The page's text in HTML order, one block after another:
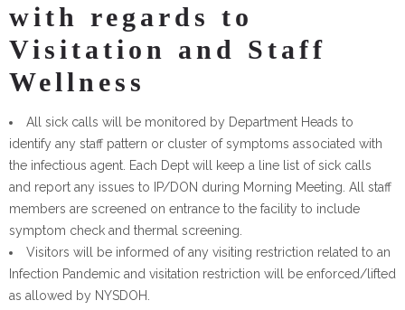
with regards to
Visitation and Staff
Wellness
All sick calls will be monitored by Department Heads to
identify any staff pattern or cluster of symptoms associated with
the infectious agent. Each Dept will keep a line list of sick calls
and report any issues to IP/DON during Morning Meeting. All staff
members are screened on entrance to the facility to include
symptom check and thermal screening.
Visitors will be informed of any visiting restriction related to an
Infection Pandemic and visitation restriction will be enforced/lifted
as allowed by NYSDOH.